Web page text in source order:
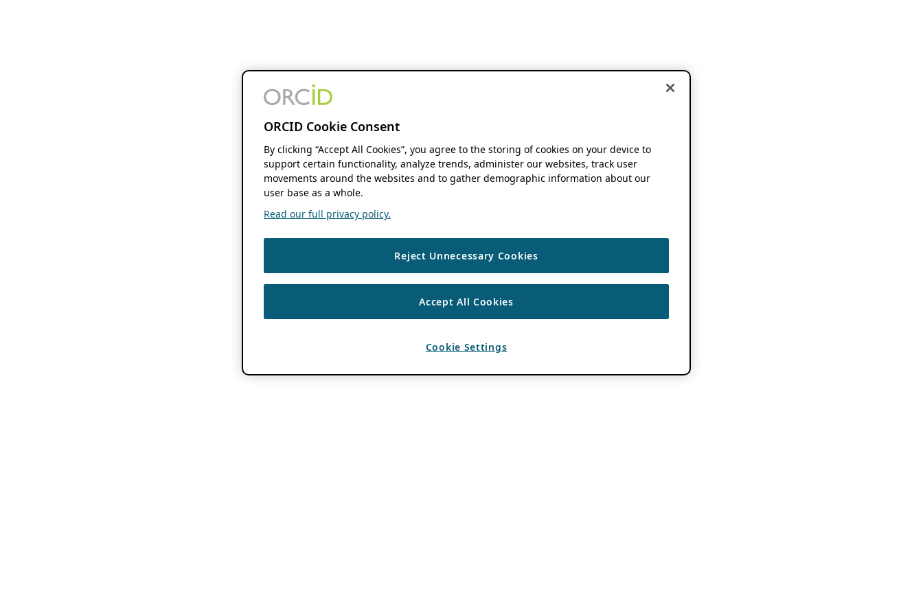
ORCID Cookie Consent
By clicking “Accept All Cookies”, you agree to the storing of cookies on your device to
support certain functionality, analyze trends, administer our websites, track user
movements around the websites and to gather demographic information about our
user base as a whole.
Read our full privacy policy.
Reject Unnecessary Cookies
Accept All Cookies
Cookie Settings